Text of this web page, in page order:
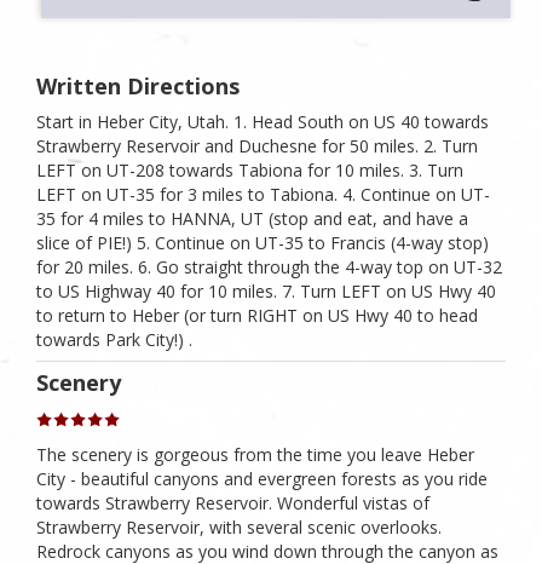
Written Directions
Start in Heber City, Utah. 1. Head South on US 40 towards
Strawberry Reservoir and Duchesne for 50 miles. 2. Turn
LEFT on UT-208 towards Tabiona for 10 miles. 3. Turn
LEFT on UT-35 for 3 miles to Tabiona. 4. Continue on UT-
35 for 4 miles to HANNA, UT (stop and eat, and have a
slice of PIE!) 5. Continue on UT-35 to Francis (4-way stop)
for 20 miles. 6. Go straight through the 4-way top on UT-32
to US Highway 40 for 10 miles. 7. Turn LEFT on US Hwy 40
to return to Heber (or turn RIGHT on US Hwy 40 to head
towards Park City!) .
Scenery
The scenery is gorgeous from the time you leave Heber
City - beautiful canyons and evergreen forests as you ride
towards Strawberry Reservoir. Wonderful vistas of
Strawberry Reservoir, with several scenic overlooks.
Redrock canyons as you wind down through the canyon as